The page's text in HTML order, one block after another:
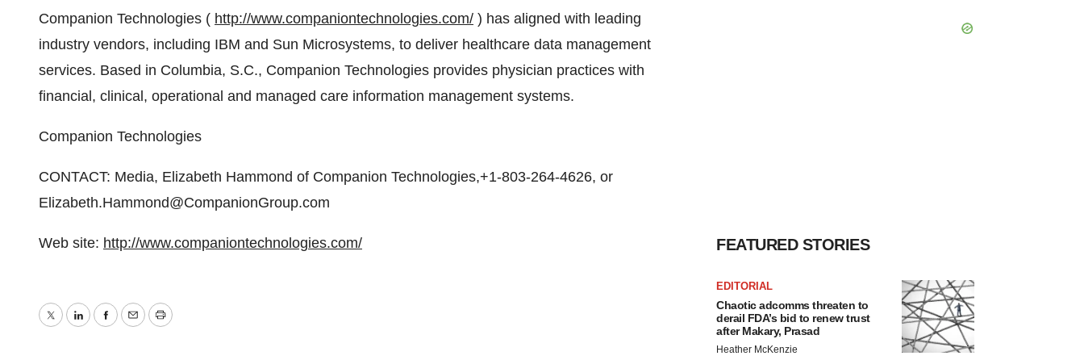
Companion Technologies ( http://www.companiontechnologies.com/ ) has aligned with leading
industry vendors, including IBM and Sun Microsystems, to deliver healthcare data management
services. Based in Columbia, S.C., Companion Technologies provides physician practices with
financial, clinical, operational and managed care information management systems.
Companion Technologies
CONTACT: Media, Elizabeth Hammond of Companion Technologies,+1-803-264-4626, or
Elizabeth.Hammond@CompanionGroup.com
Web site: http://www.companiontechnologies.com/
TwitterLinkedInFacebook
EmailPrint
FEATURED STORIES
EDITORIAL
Chaotic adcomms threaten to
derail FDA’s bid to renew trust
after Makary, Prasad
Heather McKenzie